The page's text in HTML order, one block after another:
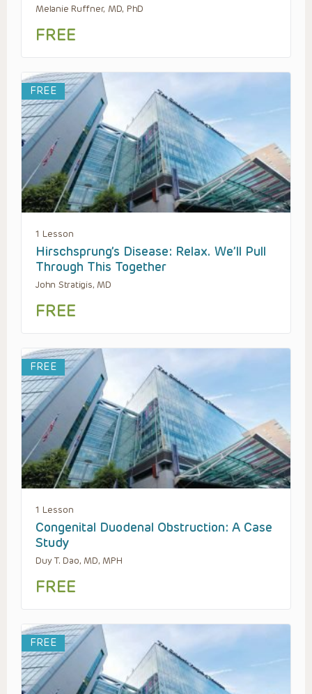
Melanie Ruffner, MD, PhD
FREE
FREE
1 Lesson
Hirschsprung’s Disease: Relax. We’ll Pull
Through This Together
John Stratigis, MD
FREE
FREE
1 Lesson
Congenital Duodenal Obstruction: A Case
Study
Duy T. Dao, MD, MPH
FREE
FREE